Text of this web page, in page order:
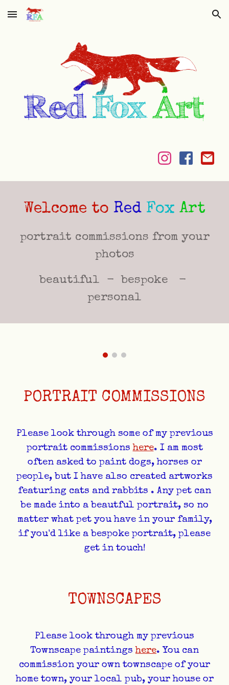
Skip to main content Skip to navigation
Welcome to Red Fox Art
portrait commissions from your
photos
beautiful - bespoke -
personal
PORTRAIT COMMISSIONS
Please look through some of my previous
portrait commissions here. I am most
often asked to paint dogs, horses or
people, but I have also created artworks
featuring cats and rabbits . Any pet can
be made into a beautful portrait, so no
matter what pet you have in your family,
if you'd like a bespoke portrait, please
get in touch!
TOWNSCAPES
Please look through my previous
Townscape paintings here. You can
commission your own townscape of your
home town, your local pub, your house or